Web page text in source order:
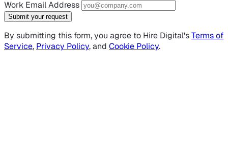
Work Email Address
Submit your request
By submitting this form, you agree to Hire Digital'sTerms of
Service, Privacy Policy, and Cookie Policy.